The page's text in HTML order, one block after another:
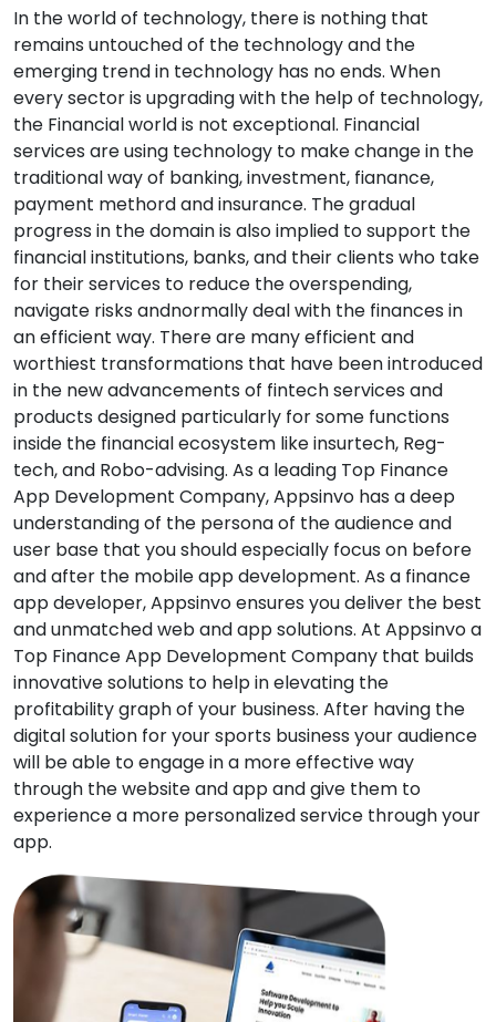
In the world of technology, there is nothing that
remains untouched of the technology and the
emerging trend in technology has no ends. When
every sector is upgrading with the help of technology,
the Financial world is not exceptional. Financial
services are using technology to make change in the
traditional way of banking, investment, fianance,
payment methord and insurance. The gradual
progress in the domain is also implied to support the
financial institutions, banks, and their clients who take
for their services to reduce the overspending,
navigate risks andnormally deal with the finances in
an efficient way. There are many efficient and
worthiest transformations that have been introduced
in the new advancements of fintech services and
products designed particularly for some functions
inside the financial ecosystem like insurtech, Reg-
tech, and Robo-advising. As a leading Top Finance
App Development Company, Appsinvo has a deep
understanding of the persona of the audience and
user base that you should especially focus on before
and after the mobile app development. As a finance
app developer, Appsinvo ensures you deliver the best
and unmatched web and app solutions. At Appsinvo a
Top Finance App Development Company that builds
innovative solutions to help in elevating the
profitability graph of your business. After having the
digital solution for your sports business your audience
will be able to engage in a more effective way
through the website and app and give them to
experience a more personalized service through your
app.